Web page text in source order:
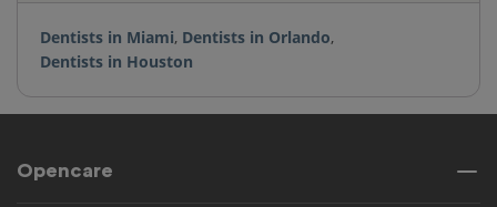
Dentists in Miami, Dentists in Orlando,
Dentists in Houston
Opencare